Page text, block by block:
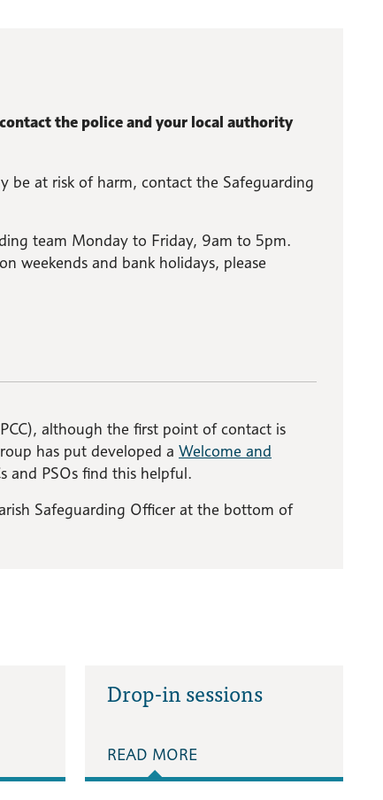
the police and your local authority
be at risk of harm, contact the Safeguarding
team Monday to Friday, 9am to 5pm.
weekends and bank holidays, please
although the first point of contact is
has put developed a Welcome and
and PSOs find this helpful.
Safeguarding Officer at the bottom of
Drop-in sessions
READ MORE